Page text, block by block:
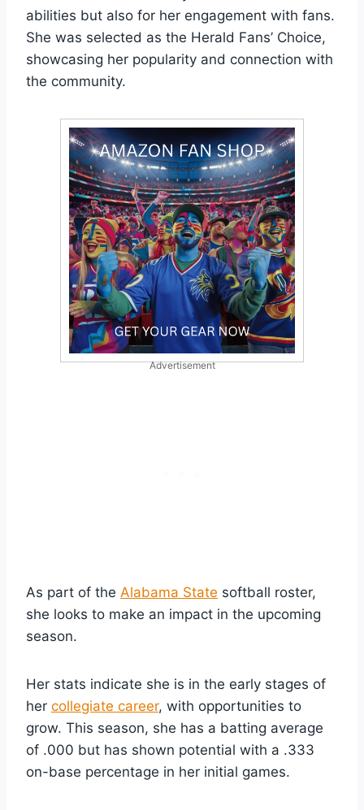
abilities but also for her engagement with fans.
She was selected as the Herald Fans’ Choice,
showcasing her popularity and connection with
the community.
Advertisement
As part of the Alabama State softball roster,
she looks to make an impact in the upcoming
season.
Her stats indicate she is in the early stages of
her collegiate career, with opportunities to
grow. This season, she has a batting average
of .000 but has shown potential with a .333
on-base percentage in her initial games.